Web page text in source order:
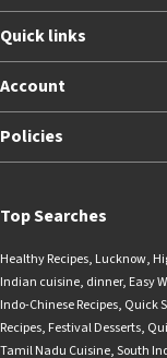
Quick links
Account
Policies
Top Searches
Healthy Recipes, Lucknow,
Indian cuisine, dinner, Easy
Indo-Chinese Recipes, Quick
Recipes, Festival Desserts,
Tamil Nadu Cuisine,South